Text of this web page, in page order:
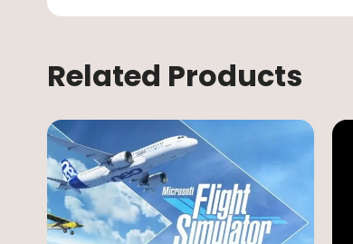
Related Products